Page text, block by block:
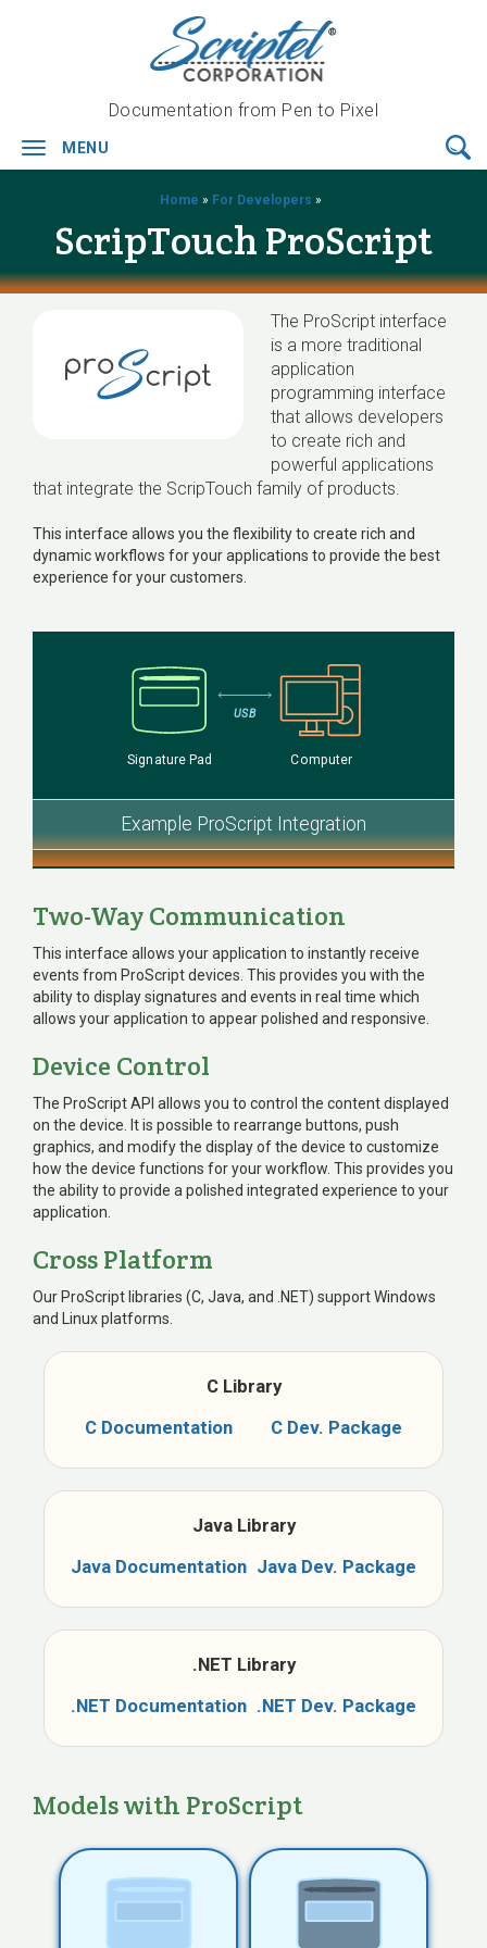
Documentation from Pen to Pixel
Toggle
navigation
MENU
Home » For Developers »
ScripTouch ProScript
The ProScript interface
is a more traditional
application
programming interface
that allows developers
to create rich and
powerful applications
that integrate the ScripTouch family of products.
This interface allows you the flexibility to create rich and
dynamic workflows for your applications to provide the best
experience for your customers.
Signature Pad Computer
USB
Example ProScript Integration
Two-Way Communication
This interface allows your application to instantly receive
events from ProScript devices. This provides you with the
ability to display signatures and events in real time which
allows your application to appear polished and responsive.
Device Control
The ProScript API allows you to control the content displayed
on the device. It is possible to rearrange buttons, push
graphics, and modify the display of the device to customize
how the device functions for your workflow. This provides you
the ability to provide a polished integrated experience to your
application.
Cross Platform
Our ProScript libraries (C, Java, and .NET) support Windows
and Linux platforms.
C Library
C Documentation C Dev. Package
Java Library
Java Documentation Java Dev. Package
.NET Library
.NET Documentation .NET Dev. Package
Models with ProScript